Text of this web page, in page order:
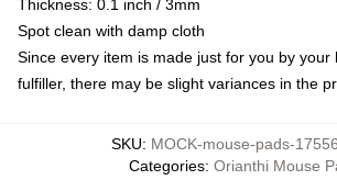
Thickness: 0.1 inch / 3mm
Spot clean with damp cloth
Since every item is made just for you by your
fulfiller, there may be slight variances in the
SKU: MOCK-mouse-pads-
Categories: Orianthi Mouse